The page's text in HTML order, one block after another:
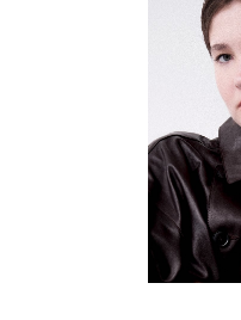
HEIGHT
BUST
WAIST
HIPS
DRESS
SHOE
HAIR
EYES